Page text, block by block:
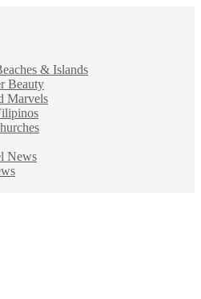
& Islands
Beauty
Marvels
News